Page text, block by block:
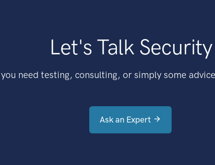
Let's Talk Security
need testing, consulting, or simply some
Ask an Expert